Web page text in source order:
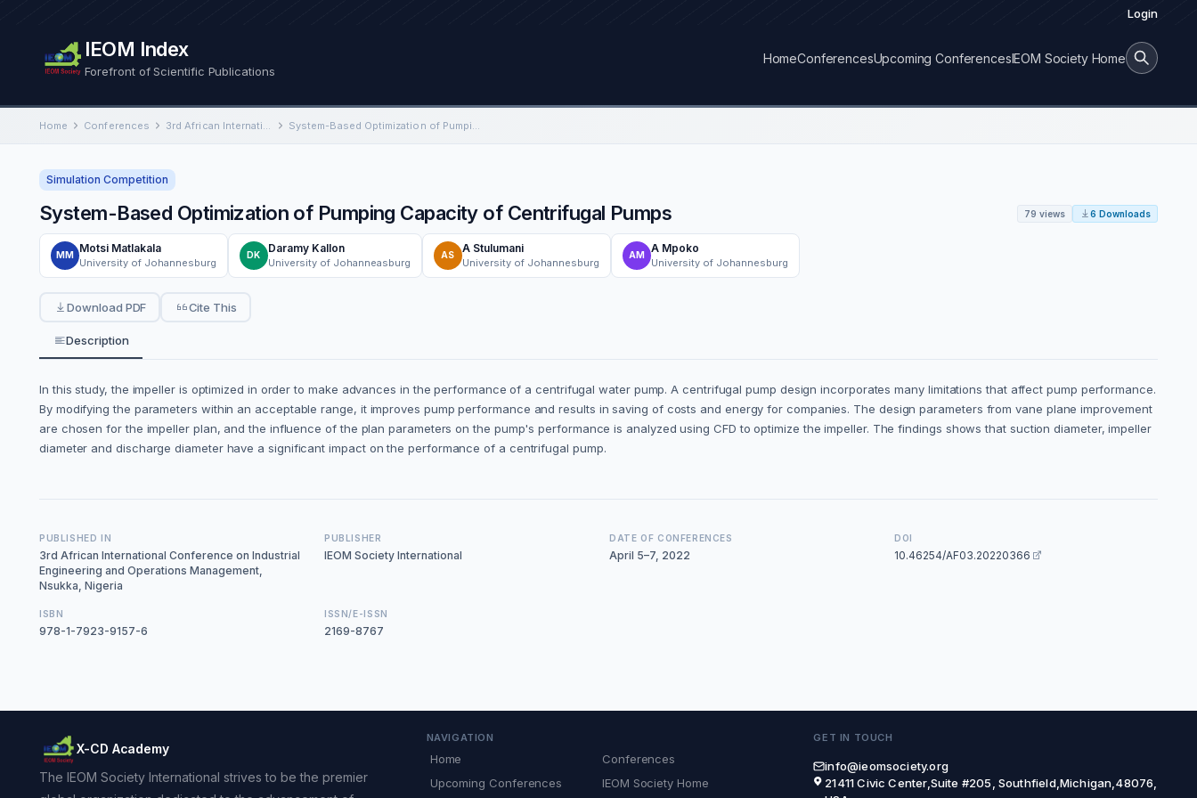
Login
IEOM Index
Forefront of Scientific Publications
HomeConferencesUpcoming ConferencesIEOM Society Home
Home Conferences 3rd African International Conference on Industrial Engineering and Operations Management System-Based Optimization of Pumping Capacity of Centrifugal Pumps
Simulation Competition
System-Based Optimization of Pumping Capacity of Centrifugal Pumps 79 views 6 Downloads
MM
Motsi Matlakala
University of Johannesburg
DK
Daramy Kallon
University of Johanneasburg
AS
A Stulumani
University of Johannesburg
AM
A Mpoko
University of Johannesburg
Download PDF Cite This
Description
In this study, the impeller is optimized in order to make advances in the performance of a centrifugal water pump. A centrifugal pump design incorporates many limitations that affect pump performance.
By modifying the parameters within an acceptable range, it improves pump performance and results in saving of costs and energy for companies. The design parameters from vane plane improvement
are chosen for the impeller plan, and the influence of the plan parameters on the pump's performance is analyzed using CFD to optimize the impeller. The findings shows that suction diameter, impeller
diameter and discharge diameter have a significant impact on the performance of a centrifugal pump.
PUBLISHED IN
3rd African International Conference on Industrial
Engineering and Operations Management,
Nsukka, Nigeria
PUBLISHER
IEOM Society International
DATE OF CONFERENCES
April 5–7, 2022
DOI
10.46254/AF03.20220366
ISBN
978-1-7923-9157-6
ISSN/E-ISSN
2169-8767
X-CD Academy
The IEOM Society International strives to be the premier
NAVIGATION
Home
Conferences
Upcoming Conferences
IEOM Society Home
GET IN TOUCH
info@ieomsociety.org
21411 Civic Center,Suite #205, Southfield,Michigan,48076,